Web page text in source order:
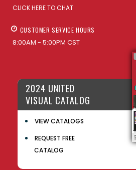
CLICK HERE TO CHAT
CUSTOMER SERVICE HOURS
8:00AM - 5:00PM CST
2024 UNITED
VISUAL CATALOG
VIEW CATALOGS
REQUEST FREE
CATALOG